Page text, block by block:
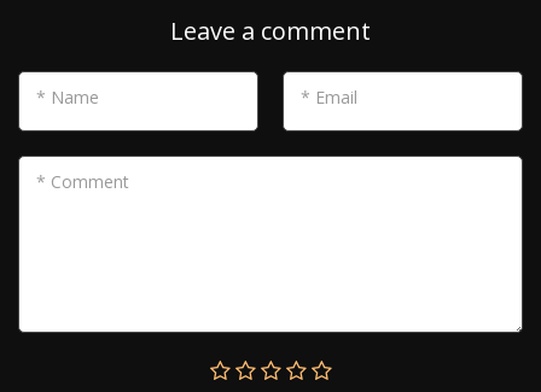
Leave a comment
* Name * Email
* Comment